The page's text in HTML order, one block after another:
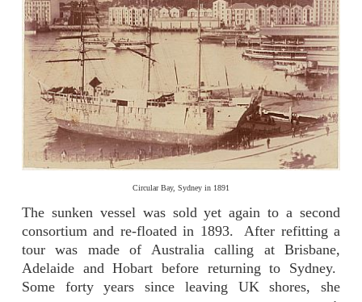
Circular Bay, Sydney in 1891
The sunken vessel was sold yet again to a second
consortium and re-floated in 1893. After refitting a
tour was made of Australia calling at Brisbane,
Adelaide and Hobart before returning to Sydney.
Some forty years since leaving UK shores, she